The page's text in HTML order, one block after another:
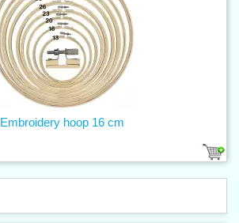
Embroidery hoop 16 cm